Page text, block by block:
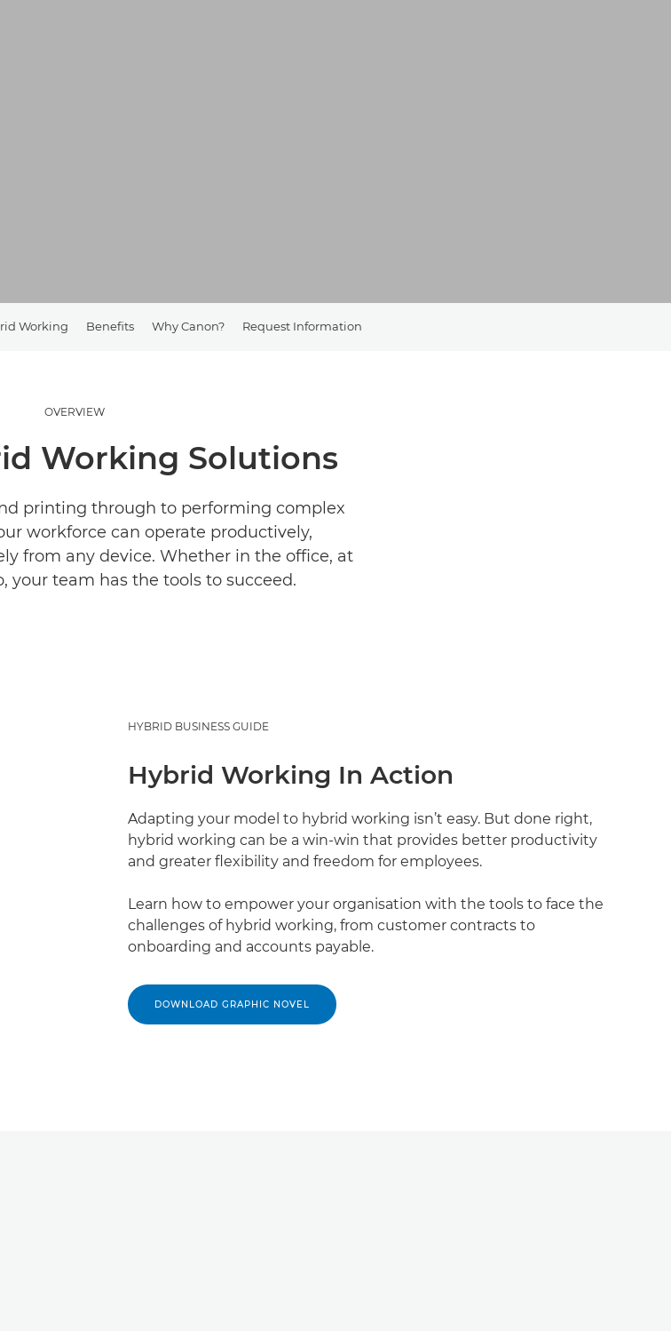
Working Benefits Why Canon? Request Information
OVERVIEW
Working Solutions
printing through to performing complex
workforce can operate productively,
from any device. Whether in the office, at
your team has the tools to succeed.
HYBRID BUSINESS GUIDE
Hybrid Working In Action
Adapting your model to hybrid working isn’t easy. But done right,
hybrid working can be a win-win that provides better productivity
and greater flexibility and freedom for employees.
Learn how to empower your organisation with the tools to face the
challenges of hybrid working, from customer contracts to
onboarding and accounts payable.
DOWNLOAD GRAPHIC NOVEL